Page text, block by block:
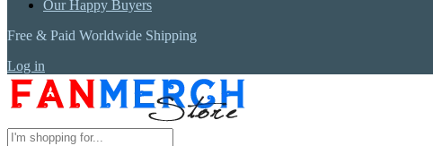
Our Happy Buyers
Free & Paid Worldwide Shipping
Log in